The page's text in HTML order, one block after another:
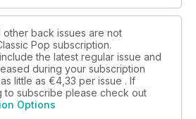
is a-ha’s Scoundrel Days and we also
love to The Style Council’s
A New Decade.
section we give our verdict on new
Duran Duran, OMD, Madness, Vince
Stones plus there’s a comprehensive
other back issues are not
Pop subscription.
the latest regular issue and
during your subscription
little as €4,33 per issue . If
to subscribe please check out
Options